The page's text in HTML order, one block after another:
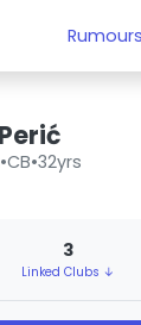
Rumours
•CB•32yrs
3
Linked Clubs ↓